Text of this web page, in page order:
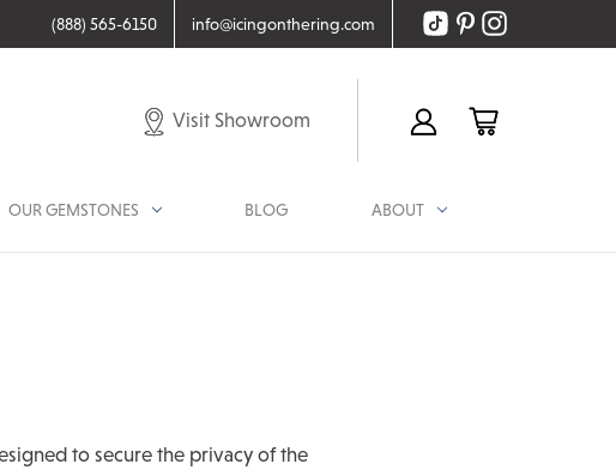
(888) 565-6150 info@icingonthering.com
Visit Showroom
OUR GEMSTONES BLOG ABOUT
to secure the privacy of the